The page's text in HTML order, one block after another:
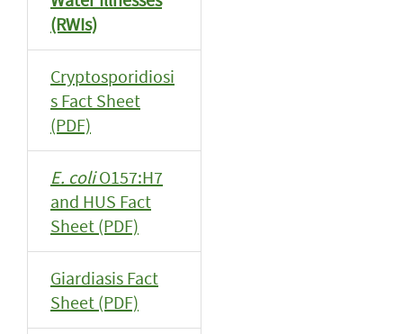
(RWIs)
Cryptosporidiosi
s Fact Sheet
(PDF)
E. coliO157:H7
and HUS Fact
Sheet (PDF)
Giardiasis Fact
Sheet (PDF)